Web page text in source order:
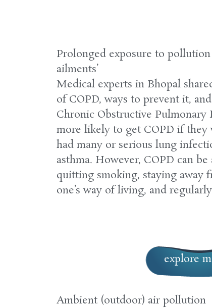
Prolonged exposure to
ailments’
Medical experts in Bhopal
of COPD, ways to prevent it,
Chronic Obstructive Pulmonary
more likely to get COPD if they
had many or serious lung
asthma. However, COPD can
quitting smoking, staying away
one’s way of living, and
explore
Ambient (outdoor) air pollution